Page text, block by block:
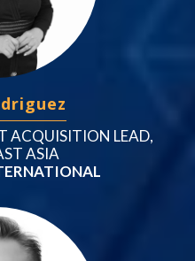
ACQUISITION LEAD,
ASIA